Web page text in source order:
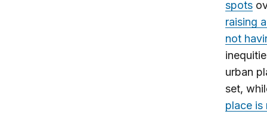
spots
raising
not
urban
set,
place is